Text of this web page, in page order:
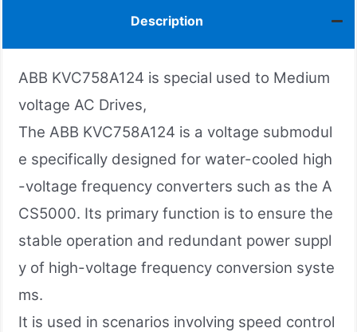
Description
ABB KVC758A124 is special used to Medium
voltage AC Drives,
The ABB KVC758A124 is a voltage submodul
e specifically designed for water-cooled high
-voltage frequency converters such as the A
CS5000. Its primary function is to ensure the
stable operation and redundant power suppl
y of high-voltage frequency conversion syste
ms.
It is used in scenarios involving speed control